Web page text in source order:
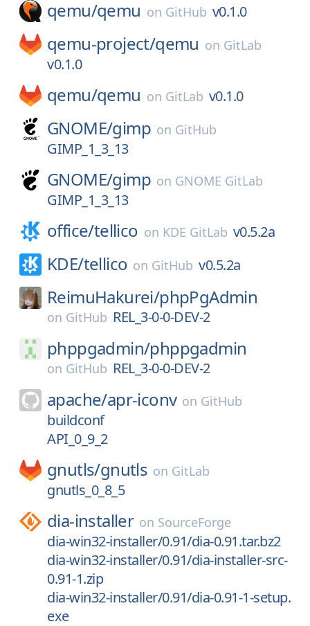
qemu/qemu on GitHub v0.1.0
qemu-project/qemu on GitLab
v0.1.0
qemu/qemu on GitLab v0.1.0
GNOME/gimp on GitHub
GIMP_1_3_13
GNOME/gimp on GNOME GitLab
GIMP_1_3_13
office/tellico on KDE GitLab v0.5.2a
KDE/tellico on GitHub v0.5.2a
ReimuHakurei/phpPgAdmin
on GitHub REL_3-0-0-DEV-2
phppgadmin/phppgadmin
on GitHub REL_3-0-0-DEV-2
apache/apr-iconv on GitHub
buildconf
API_0_9_2
gnutls/gnutls on GitLab
gnutls_0_8_5
dia-installer on SourceForge
dia-win32-installer/0.91/dia-0.91.tar.bz2
dia-win32-installer/0.91/dia-installer-src-
0.91-1.zip
dia-win32-installer/0.91/dia-0.91-1-setup.
exe